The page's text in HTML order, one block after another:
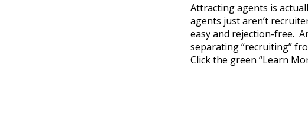
Attracting agents is
agents just aren’t
easy and rejection-free.
separating “recruiting”
Click the green “Learn